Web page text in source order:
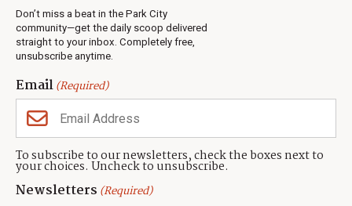
Don’t miss a beat in the Park City
community—get the daily scoop delivered
straight to your inbox. Completely free,
unsubscribe anytime.
Email(Required)
To subscribe to our newsletters, check the boxes next to
your choices. Uncheck to unsubscribe.
Newsletters (Required)
Real Estate
Jobs
Events
Neighbors Magazines
CONTACT US
TownLift Team
Contact TownLift
(435) 631-9555